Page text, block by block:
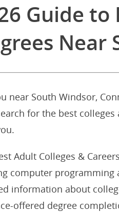
Guide
Near
near South Windsor,
for the best
Adult Colleges &
computer programming
information about
offered degree